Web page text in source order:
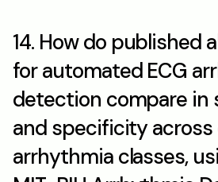
14. How do published
for automated ECG
detection compare in
and specificity
arrhythmia classes,